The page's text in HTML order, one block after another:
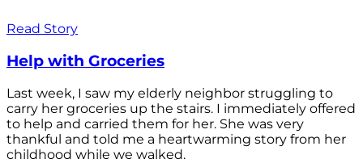
Read Story
Help with Groceries
Last week, I saw my elderly neighbor struggling to
carry her groceries up the stairs. I immediately offered
to help and carried them for her. She was very
thankful and told me a heartwarming story from her
childhood while we walked.